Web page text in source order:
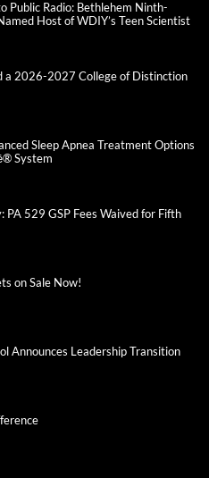
Public Radio: Bethlehem Ninth-
Host of WDIY’s Teen Scientist
a 2026-2027 College of Distinction
Sleep Apnea Treatment Options
System
PA 529 GSP Fees Waived for Fifth
on Sale Now!
Announces Leadership Transition